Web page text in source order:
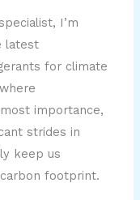
I’m
latest
for climate
importance,
strides in
keep us
footprint.